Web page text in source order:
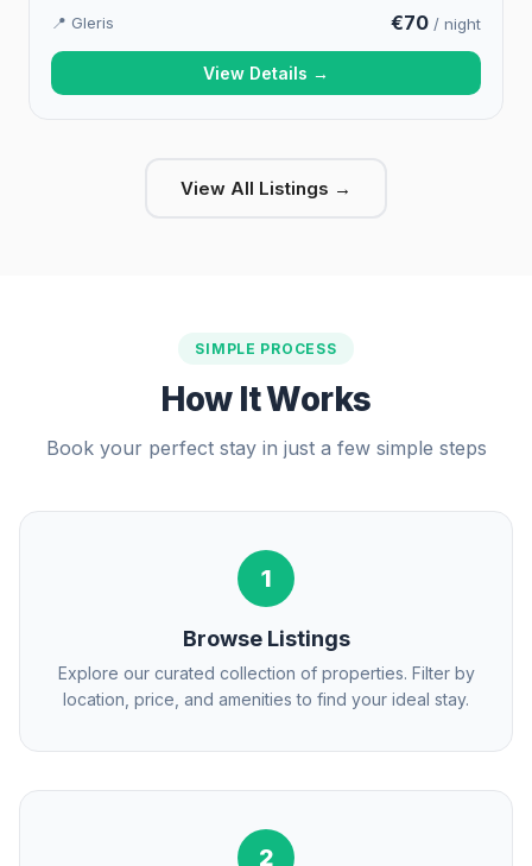
📍 Gleris €70 / night
View Details →
View All Listings →
SIMPLE PROCESS
How It Works
Book your perfect stay in just a few simple steps
1
Browse Listings
Explore our curated collection of properties. Filter by
location, price, and amenities to find your ideal stay.
2